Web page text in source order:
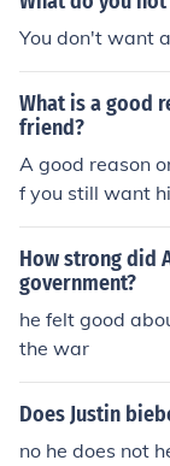
You don't want
What is a good
friend?
A good reason
f you still want
How strong did
government?
he felt good
the war
Does Justin
no he does not